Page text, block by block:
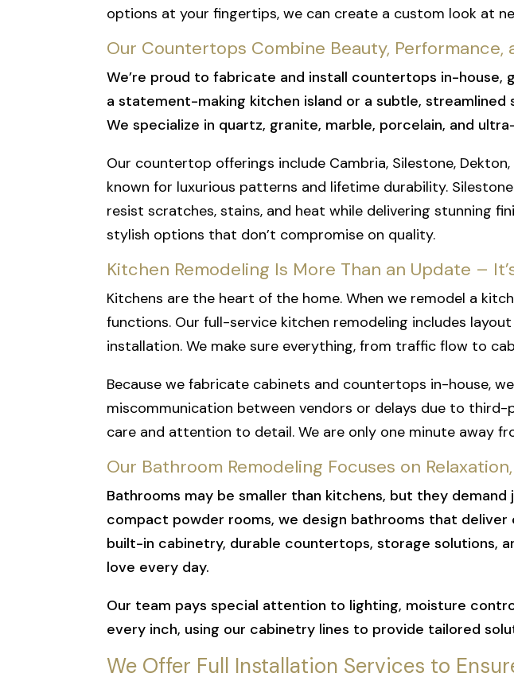
options at your fingertips, we can create a custom look at
Our Countertops Combine Beauty, Performance,
We’re proud to fabricate and install countertops in-
a statement-making kitchen island or a subtle,
We specialize in quartz, granite, marble, porcelain, and
Our countertop offerings include Cambria, Silestone,
known for luxurious patterns and lifetime durability.
resist scratches, stains, and heat while delivering stunning
stylish options that don’t compromise on quality.
Kitchen Remodeling Is More Than an Update –
Kitchens are the heart of the home. When we remodel a
functions. Our full-service kitchen remodeling includes
installation. We make sure everything, from traffic flow to
Because we fabricate cabinets and countertops in-house,
miscommunication between vendors or delays due to
care and attention to detail.We are only one minute away
Our Bathroom Remodeling Focuses on
Bathrooms may be smaller than kitchens, but they
compact powder rooms, we design bathrooms that
built-in cabinetry, durable countertops, storage solutions,
love every day.
Our team pays special attention to lighting, moisture
every inch, using our cabinetry lines to provide tailored
We Offer Full Installation Services to